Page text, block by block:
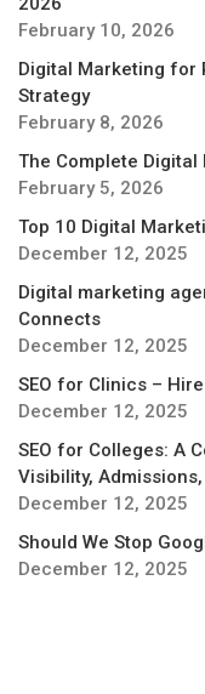
February 10, 2026
Digital Marketing for
Strategy
February 8, 2026
The Complete
February 5, 2026
Top 10 Digital
December 12, 2025
Digital marketing
Connects
December 12, 2025
SEO for Clinics –
December 12, 2025
SEO for Colleges: A
Visibility,
December 12, 2025
Should We Stop
December 12, 2025